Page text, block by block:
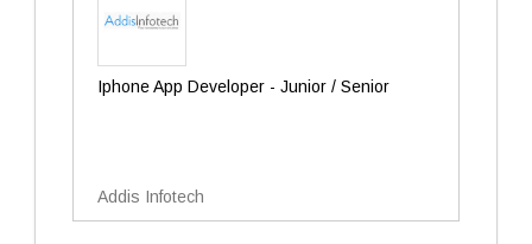
Iphone App Developer - Junior / Senior
Addis Infotech